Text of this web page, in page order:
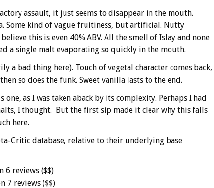
assault, it just seems to disappear in the mouth.
Some kind of vague fruitiness, but artificial. Nutty
this is even 40% ABV. All the smell of Islay and none
a single malt evaporating so quickly in the mouth.
a bad thing here). Touch of vegetal character comes back,
so does the funk. Sweet vanilla lasts to the end.
as I was taken aback by its complexity. Perhaps I had
I thought. But the first sip made it clear why this falls
here.
Critic database, relative to their underlying base
6 reviews ($$)
7 reviews ($$)